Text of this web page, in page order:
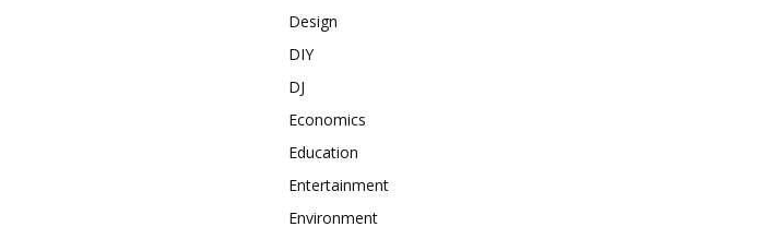
Design
DIY
DJ
Economics
Education
Entertainment
Environment